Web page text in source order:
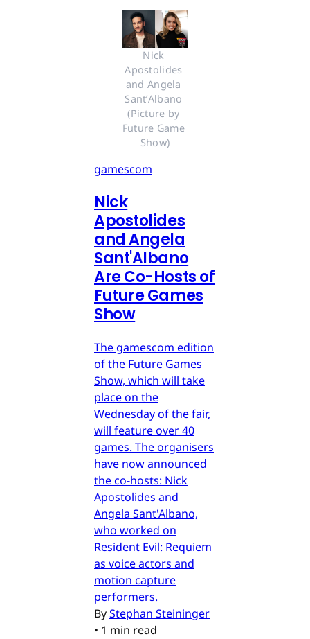
Nick
Apostolides
and Angela
Sant’Albano
(Picture by
Future Game
Show)
gamescom
Nick
Apostolides
and Angela
Sant'Albano
Are Co-Hosts of
Future Games
Show
The gamescom edition
of the Future Games
Show, which will take
place on the
Wednesday of the fair,
will feature over 40
games. The organisers
have now announced
the co-hosts: Nick
Apostolides and
Angela Sant'Albano,
who worked on
Resident Evil: Requiem
as voice actors and
motion capture
performers.
ByStephan Steininger
• 1 min read